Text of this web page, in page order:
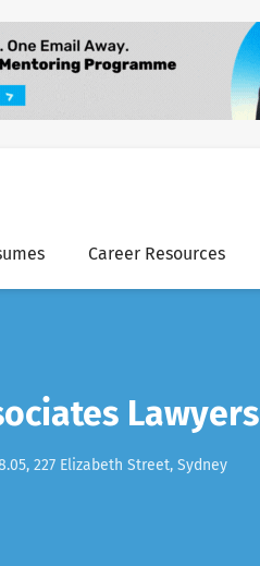
Career Resources
Lawyers
227 Elizabeth Street, Sydney